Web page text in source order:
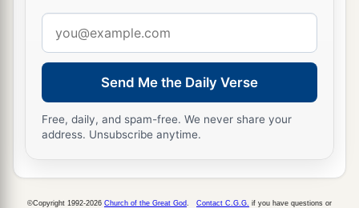
When they found Him, they said to Him,
“Everyone is looking for You.” ‡
a
“Let us go into the next
towns, that I may preach there also, becauseb
this purpose I have come forth.”
39 aAnd He was preaching in their synagogues
b
address
Send Me the Daily Verse
Free, daily, and spam-free. We never share your
address. Unsubscribe anytime.
©Copyright 1992-2026 Church of the Great God Contact C.G.G. if you have questions or